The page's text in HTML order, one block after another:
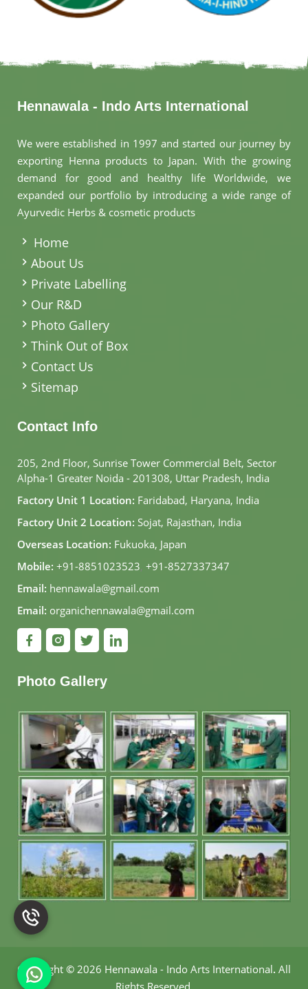
Hennawala - Indo Arts International
We were established in 1997 and started our journey by
exporting Henna products to Japan. With the growing
demand for good and healthy life Worldwide, we
expanded our portfolio by introducing a wide range of
Ayurvedic Herbs & cosmetic products
Home
About Us
Private Labelling
Our R&D
Photo Gallery
Think Out of Box
Contact Us
Sitemap
Contact Info
205, 2nd Floor, Sunrise Tower Commercial Belt, Sector
Alpha-1 Greater Noida - 201308, Uttar Pradesh, India
Factory Unit 1 Location: Faridabad, Haryana, India
Factory Unit 2 Location: Sojat, Rajasthan, India
Overseas Location: Fukuoka, Japan
Mobile: +91-8851023523, +91-8527337347
Email: hennawala@gmail.com
Email: organichennawala@gmail.com
Photo Gallery
Copyright © 2026 Hennawala - Indo Arts International. All